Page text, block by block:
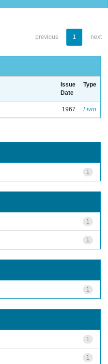
previous 1 next
Issue
Date
Type
1967 Livro
1
1
1
1
1
1